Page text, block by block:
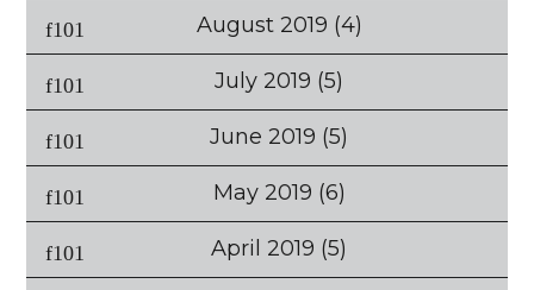
August 2019 (4)
July 2019 (5)
June 2019 (5)
May 2019 (6)
April 2019 (5)